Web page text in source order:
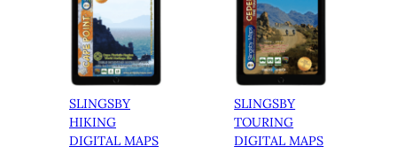
SLINGSBY
HIKING
DIGITAL MAPS
SLINGSBY
TOURING
DIGITAL MAPS